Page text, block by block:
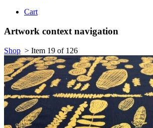
Cart
Artwork context navigation
Shop > Item 19 of 126